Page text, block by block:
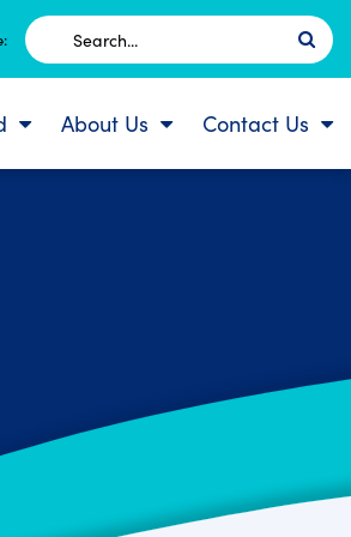
Search
for:
About Us Contact Us